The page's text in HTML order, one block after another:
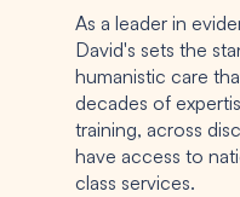
As a leader in
David's sets the
humanistic care
decades of
training, across
have access to
class services.